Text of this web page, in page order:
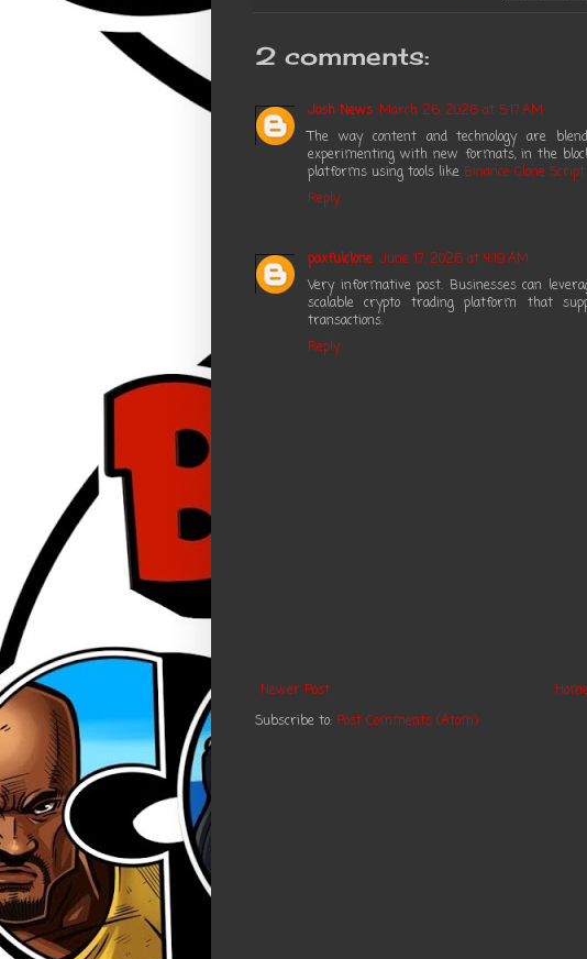
2 comments:
Josh News March 26, 2026 at 5:17 AM
The way content and technology are
experimenting with new formats, in the
platforms using tools like Binance Clone Script
Reply
paxfulclone June 17, 2026 at 4:19 AM
Very informative post. Businesses can
scalable crypto trading platform that
transactions.
Reply
Newer Post
Subscribe to: Post Comments (Atom)